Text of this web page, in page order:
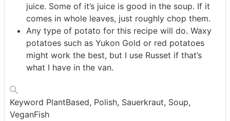
juice. Some of it’s juice is good in the soup. If it
comes in whole leaves, just roughly chop them.
Any type of potato for this recipe will do. Waxy
potatoes such as Yukon Gold or red potatoes
might work the best, but I use Russet if that’s
what I have in the van.
Keyword PlantBased, Polish, Sauerkraut, Soup,
VeganFish